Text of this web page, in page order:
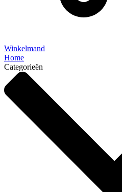
Winkelmand
Home
Categorieën